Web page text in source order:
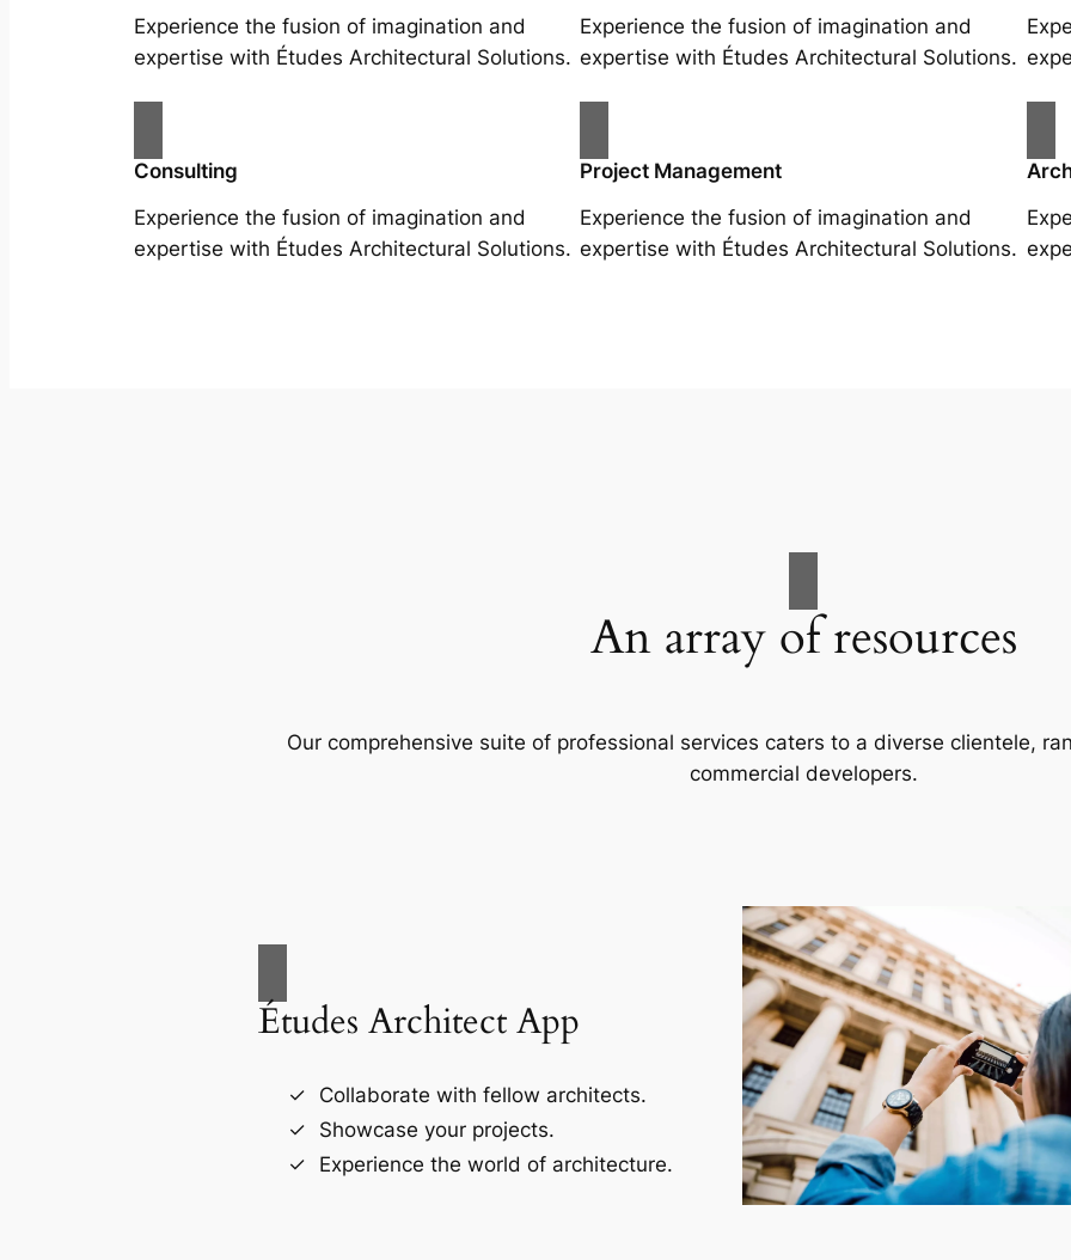
Experience the fusion of imagination and
expertise with Études Architectural Solutions.
Experience the fusion of imagination and
expertise with Études Architectural Solutions.
Consulting
Experience the fusion of imagination and
expertise with Études Architectural Solutions.
Project Management
Experience the fusion of imagination and
expertise with Études Architectural Solutions.
An array of resources
Our comprehensive suite of professional services caters to a diverse clientele,
commercial developers.
Études Architect App
Collaborate with fellow architects.
Showcase your projects.
Experience the world of architecture.